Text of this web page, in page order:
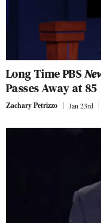
Long Time PBS
Passes Away at 85
Zachary Petrizzo Jan 23rd